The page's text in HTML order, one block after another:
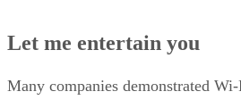
Let me entertain you
Many companies demonstrated